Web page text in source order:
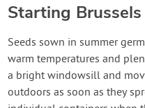
Starting
Seeds sown in summer
warm temperatures and
a bright windowsill and
outdoors as soon as they